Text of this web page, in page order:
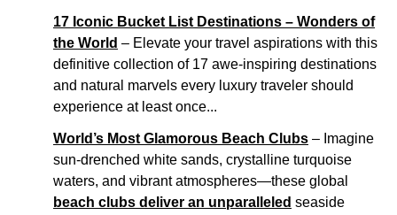
17 Iconic Bucket List Destinations – Wonders of
the World – Elevate your travel aspirations with this
definitive collection of 17 awe-inspiring destinations
and natural marvels every luxury traveler should
experience at least once...
World’s Most Glamorous Beach Clubs – Imagine
sun-drenched white sands, crystalline turquoise
waters, and vibrant atmospheres—these global
beach clubs deliver an unparalleled seaside